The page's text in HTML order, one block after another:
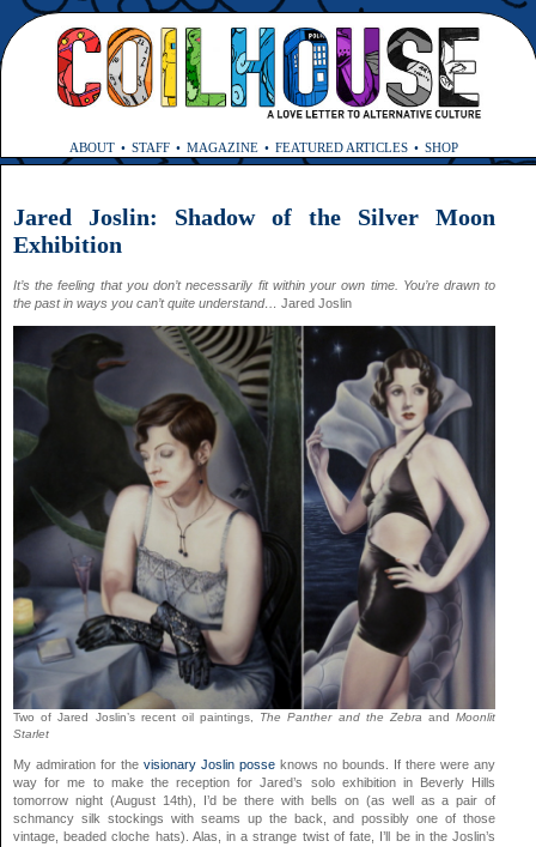
ABOUT STAFF MAGAZINE FEATURED ARTICLES SHOP
Jared Joslin: Shadow of the Silver Moon
Exhibition
It’s the feeling that you don’t necessarily fit within your own time. You’re drawn to
the past in ways you can’t quite understand…
Jared Joslin
Two of Jared Joslin’s recent oil paintings, The Panther and the Zebra andMoonlit
Starlet
My admiration for thevisionary Joslin posse knows no bounds. If there were any
way for me to make the reception for Jared’s solo exhibition in Beverly Hills
tomorrow night (August 14th), I’d be there with bells on (as well as a pair of
schmancy silk stockings with seams up the back, and possibly one of those
vintage, beaded cloche hats). Alas, in a strange twist of fate, I’ll be in the Joslin’s